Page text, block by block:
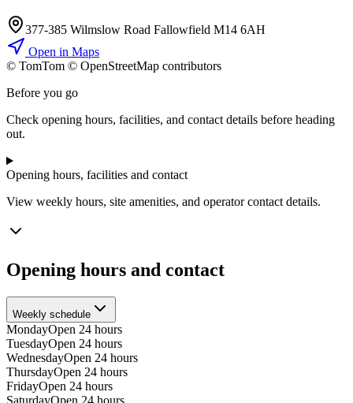
377-385 Wilmslow Road Fallowfield M14 6AH
Open in Maps
© TomTom © OpenStreetMap contributors
Before you go
Check opening hours, facilities, and contact details before heading
out.
Opening hours, facilities and contact
View weekly hours, site amenities, and operator contact details.
Opening hours and contact
Weekly schedule
MondayOpen 24 hours
TuesdayOpen 24 hours
WednesdayOpen 24 hours
ThursdayOpen 24 hours
FridayOpen 24 hours
SaturdayOpen 24 hours